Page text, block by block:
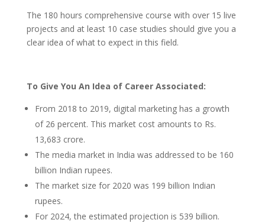
The 180 hours comprehensive course with over 15 live
projects and at least 10 case studies should give you a
clear idea of what to expect in this field.
To Give You An Idea of Career Associated:
From 2018 to 2019, digital marketing has a growth
of 26 percent. This market cost amounts to Rs.
13,683 crore.
The media market in India was addressed to be 160
billion Indian rupees.
The market size for 2020 was 199 billion Indian
rupees.
For 2024, the estimated projection is 539 billion.